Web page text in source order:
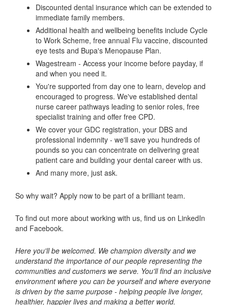
Discounted dental insurance which can be extended to
immediate family members.
Additional health and wellbeing benefits include Cycle
to Work Scheme, free annual Flu vaccine, discounted
eye tests and Bupa's Menopause Plan.
Wagestream - Access your income before payday, if
and when you need it.
You're supported from day one to learn, develop and
encouraged to progress. We've established dental
nurse career pathways leading to senior roles, free
specialist training and offer free CPD.
We cover your GDC registration, your DBS and
professional indemnity - we'll save you hundreds of
pounds so you can concentrate on delivering great
patient care and building your dental career with us.
And many more, just ask.
So why wait? Apply now to be part of a brilliant team.
To find out more about working with us, find us on LinkedIn
and Facebook.
Here you'll be welcomed. We champion diversity and we
understand the importance of our people representing the
communities and customers we serve. You'll find an inclusive
environment where you can be yourself and where everyone
is driven by the same purpose - helping people live longer,
healthier, happier lives and making a better world.